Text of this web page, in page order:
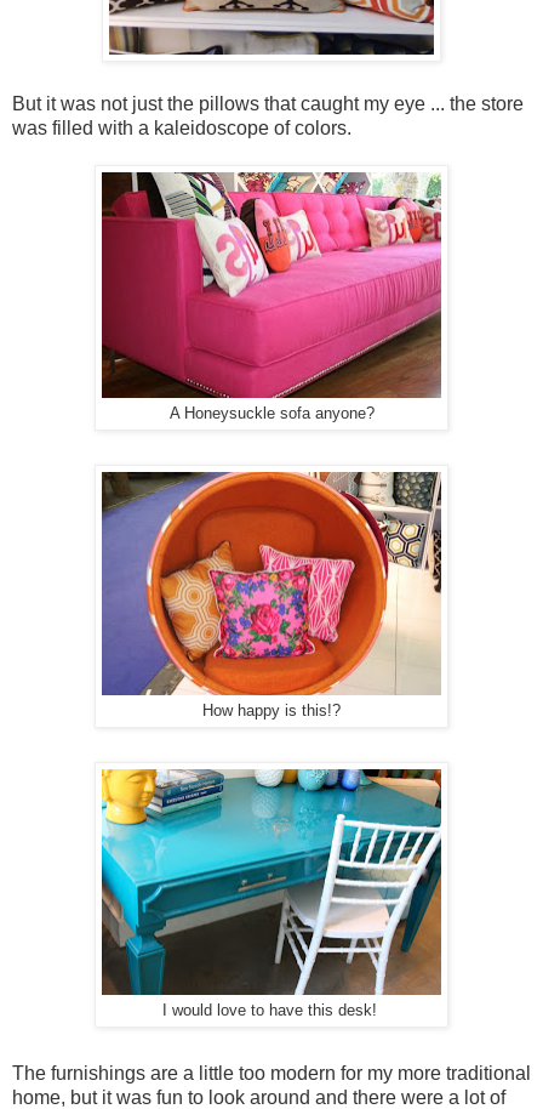
But it was not just the pillows that caught my eye ... the store
was filled with a kaleidoscope of colors.
A Honeysuckle sofa anyone?
How happy is this!?
I would love to have this desk!
The furnishings are a little too modern for my more traditional
home, but it was fun to look around and there were a lot of